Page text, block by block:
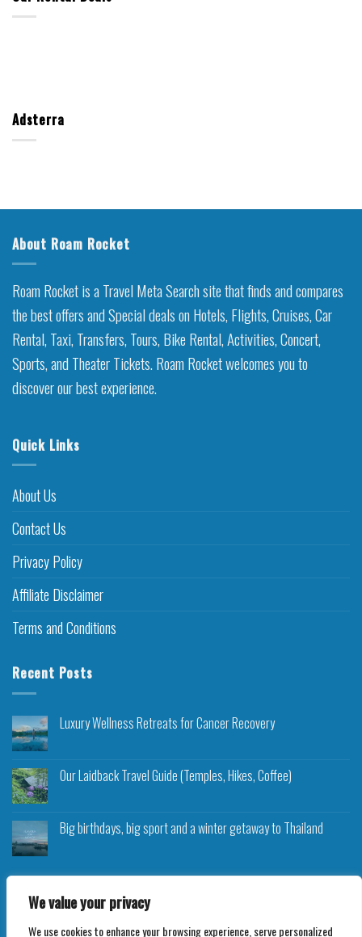
We value your privacy
We use cookies to enhance your browsing experience, serve personalized
Adsterra
About Roam Rocket
Roam Rocket is a Travel Meta Search site that finds and compares
the best offers and Special deals on Hotels, Flights, Cruises, Car
Rental, Taxi, Transfers, Tours, Bike Rental, Activities, Concert,
Sports, and Theater Tickets. Roam Rocket welcomes you to
discover our best experience.
Quick Links
About Us
Contact Us
Privacy Policy
Affiliate Disclaimer
Terms and Conditions
Recent Posts
Luxury Wellness Retreats for Cancer Recovery
Our Laidback Travel Guide (Temples, Hikes, Coffee)
Big birthdays, big sport and a winter getaway to Thailand